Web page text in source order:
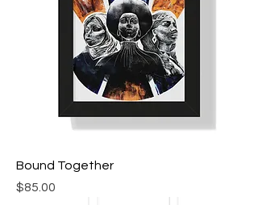
Bound Together
Price
$85.00